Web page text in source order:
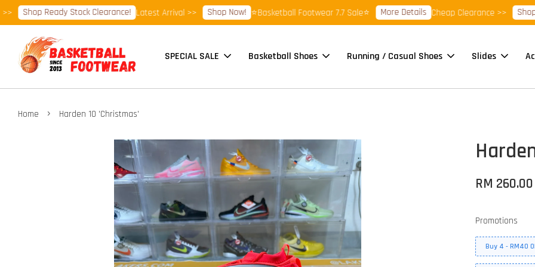
Shop Ready Stock Clearance! Latest Arrival >> Shop Now! ⭐Basketball Footwear 7.7 Sale⭐ More Details Cheap Clearance >> Shop
SPECIAL SALE Basketball Shoes Running / Casual Shoes Slides
Home › Harden 10 'Christmas'
RM 260.00
Promotions
Buy 4 - RM40